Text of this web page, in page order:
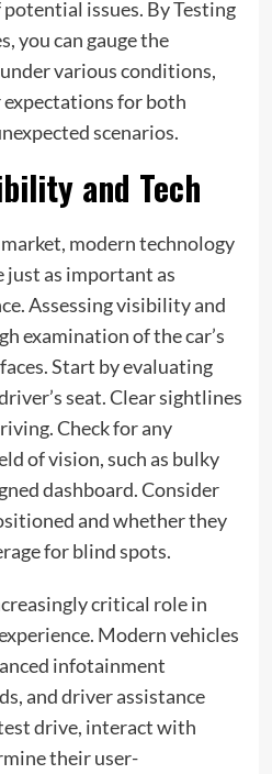
issues. By Testing
you can gauge the
various conditions,
for both
scenarios.
and Tech
modern technology
just as important as
Assessing visibility and
examination of the car’s
Start by evaluating
seat. Clear sightlines
Check for any
of vision, such as bulky
dashboard. Consider
and whether they
for blind spots.
critical role in
Modern vehicles
infotainment
and driver assistance
drive, interact with
their user-